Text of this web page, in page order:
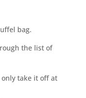
bag.
the list of
take it off at